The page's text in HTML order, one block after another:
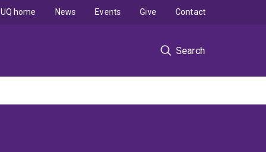
Search
UQ home News Events Give Contact